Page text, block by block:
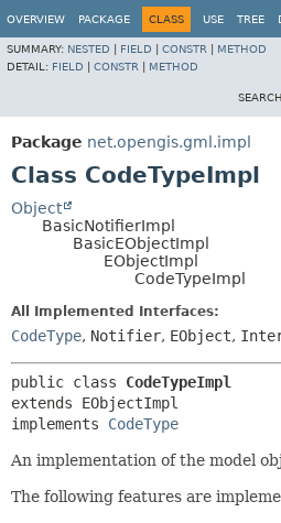
OVERVIEW PACKAGE CLASS USE TREE
SUMMARY: NESTED FIELD CONSTR
METHOD
DETAIL: FIELD CONSTR METHOD
Package net.opengis.gml.impl
Class CodeTypeImpl
Object
BasicNotifierImpl
BasicEObjectImpl
EObjectImpl
CodeTypeImpl
All Implemented Interfaces:
CodeType, Notifier, EObject,
public class CodeTypeImpl
extends EObjectImpl
implements CodeType
An implementation of the model
The following features are